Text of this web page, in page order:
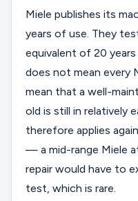
Miele publishes its
years of use. They
equivalent of 20
does not mean every
mean that a well-
old is still in relatively
therefore applies
— a mid-range Miele
repair would have to
test, which is rare.